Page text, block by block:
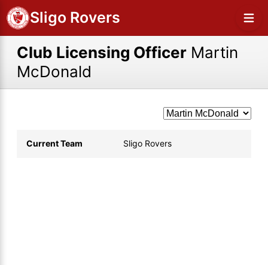
Sligo Rovers
Club Licensing Officer Martin
McDonald
Current Team Sligo Rovers